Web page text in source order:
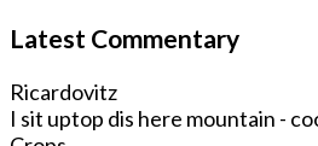
Latest Commentary
Ricardovitz
I sit uptop dis here mountain -